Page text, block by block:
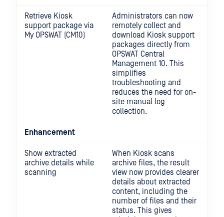
Retrieve Kiosk
support package via
My OPSWAT (CM10)
Administrators can now
remotely collect and
download Kiosk support
packages directly from
OPSWAT Central
Management 10. This
simplifies
troubleshooting and
reduces the need for on-
site manual log
collection.
Enhancement
Show extracted
archive details while
scanning
When Kiosk scans
archive files, the result
view now provides clearer
details about extracted
content, including the
number of files and their
status. This gives